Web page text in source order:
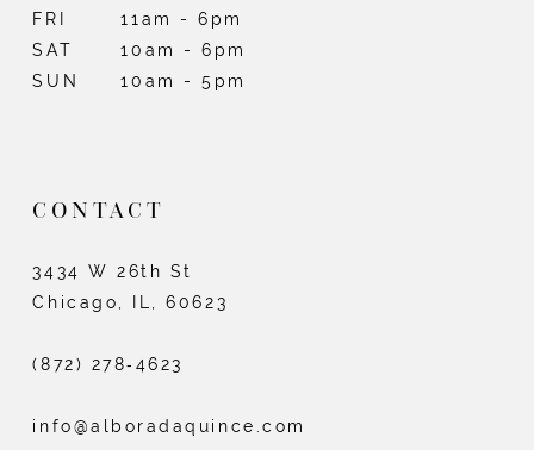
FRI
11am - 6pm
SAT
10am - 6pm
SUN
10am - 5pm
CONTACT
3434 W 26th St
Chicago, IL, 60623
(872) 278‑4623
info@alboradaquince.com